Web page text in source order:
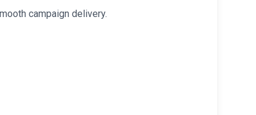
campaign delivery.